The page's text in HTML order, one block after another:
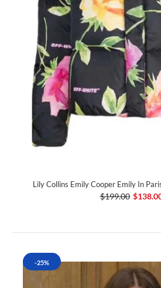
Lily Collins Emily Cooper Emily In
$199.00
-25%